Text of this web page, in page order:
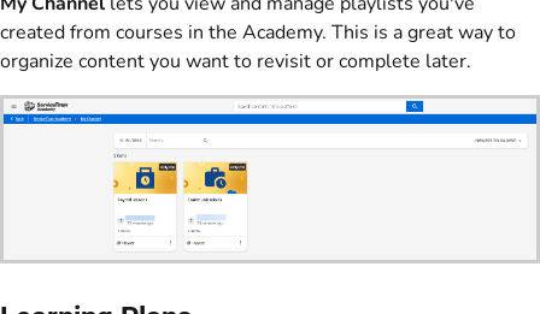
created from courses in the Academy. This is a great way to
organize content you want to revisit or complete later.